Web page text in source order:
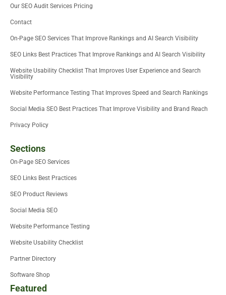
r
Our SEO Audit Services Pricing
Contact
On-Page SEO Services That Improve Rankings and AI Search Visibility
SEO Links Best Practices That Improve Rankings and AI Search Visibility
Website Usability Checklist That Improves User Experience and Search
Visibility
Website Performance Testing That Improves Speed and Search Rankings
Social Media SEO Best Practices That Improve Visibility and Brand Reach
Privacy Policy
Sections
On-Page SEO Services
SEO Links Best Practices
SEO Product Reviews
Social Media SEO
Website Performance Testing
Website Usability Checklist
Partner Directory
Software Shop
Featured